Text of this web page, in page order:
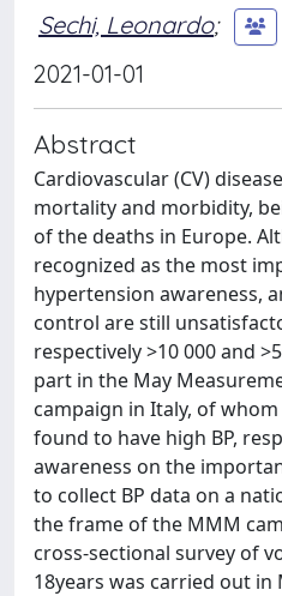
Sechi, Leonardo;
2021-01-01
Abstract
Cardiovascular (CV)
mortality and morbidity,
of the deaths in Europe.
recognized as the most
hypertension awareness,
control are still
respectively >10 000 and
part in the May
campaign in Italy, of whom
found to have high BP,
awareness on the
to collect BP data on a
the frame of the MMM
cross-sectional survey of
18years was carried out in